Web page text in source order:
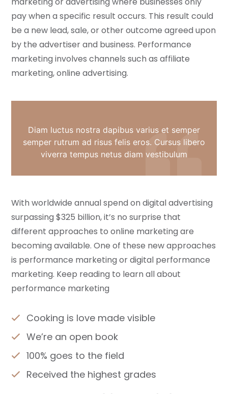
pay when a specific result occurs. This result could
be a new lead, sale, or other outcome agreed upon
by the advertiser and business. Performance
marketing involves channels such as affiliate
marketing, online advertising.
Diam luctus nostra dapibus varius et semper
semper rutrum ad risus felis eros. Cursus libero
viverra tempus netus diam vestibulum
With worldwide annual spend on digital advertising
surpassing $325 billion, it’s no surprise that
different approaches to online marketing are
becoming available. One of these new approaches
is performance marketing or digital performance
marketing. Keep reading to learn all about
performance marketing
Cooking is love made visible
We’re an open book
100% goes to the field
Received the highest grades